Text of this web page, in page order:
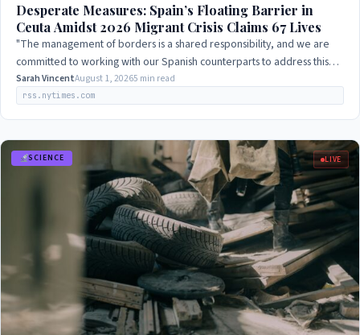
Desperate Measures: Spain’s Floating Barrier in
Ceuta Amidst 2026 Migrant Crisis Claims 67 Lives
"The management of borders is a shared responsibility, and we are
committed to working with our Spanish counterparts to address this
challenge."
Sarah VincentAugust 1, 20265 min read
rss.nytimes.com
SCIENCE LIVE